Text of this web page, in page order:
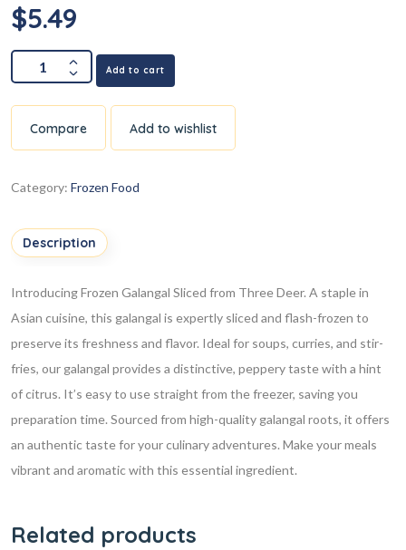
$5.49
Add to cart
Compare Add to wishlist
Category: Frozen Food
Description
Introducing Frozen Galangal Sliced from Three Deer. A staple in
Asian cuisine, this galangal is expertly sliced and flash-frozen to
preserve its freshness and flavor. Ideal for soups, curries, and stir-
fries, our galangal provides a distinctive, peppery taste with a hint
of citrus. It’s easy to use straight from the freezer, saving you
preparation time. Sourced from high-quality galangal roots, it offers
an authentic taste for your culinary adventures. Make your meals
vibrant and aromatic with this essential ingredient.
Related products